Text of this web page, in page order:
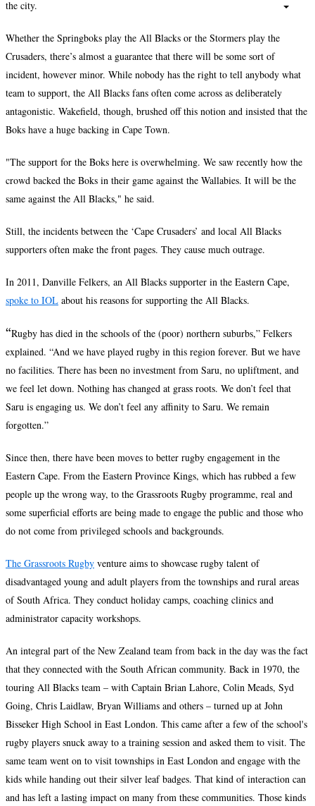
the city.
Whether the Springboks play the All Blacks or the Stormers play the
Crusaders, there’s almost a guarantee that there will be some sort of
incident, however minor. While nobody has the right to tell anybody what
team to support, the All Blacks fans often come across as deliberately
antagonistic. Wakefield, though, brushed off this notion and insisted that the
Boks have a huge backing in Cape Town.
"The support for the Boks here is overwhelming. We saw recently how the
crowd backed the Boks in their game against the Wallabies. It will be the
same against the All Blacks," he said.
Still, the incidents between the ‘Cape Crusaders’ and local All Blacks
supporters often make the front pages. They cause much outrage.
In 2011, Danville Felkers, an All Blacks supporter in the Eastern Cape,
spoke to IOL about his reasons for supporting the All Blacks.
“Rugby has died in the schools of the (poor) northern suburbs,” Felkers
explained. “And we have played rugby in this region forever. But we have
no facilities. There has been no investment from Saru, no upliftment, and
we feel let down. Nothing has changed at grass roots. We don’t feel that
Saru is engaging us. We don’t feel any affinity to Saru. We remain
forgotten.”
Since then, there have been moves to better rugby engagement in the
Eastern Cape. From the Eastern Province Kings, which has rubbed a few
people up the wrong way, to the Grassroots Rugby programme, real and
some superficial efforts are being made to engage the public and those who
do not come from privileged schools and backgrounds.
The Grassroots Rugby venture aims to showcase rugby talent of
disadvantaged young and adult players from the townships and rural areas
of South Africa. They conduct holiday camps, coaching clinics and
administrator capacity workshops.
An integral part of the New Zealand team from back in the day was the fact
that they connected with the South African community. Back in 1970, the
touring All Blacks team – with Captain Brian Lahore, Colin Meads, Syd
Going, Chris Laidlaw, Bryan Williams and others – turned up at John
Bisseker High School in East London. This came after a few of the school's
rugby players snuck away to a training session and asked them to visit. The
same team went on to visit townships in East London and engage with the
kids while handing out their silver leaf badges. That kind of interaction can
and has left a lasting impact on many from these communities. Those kinds